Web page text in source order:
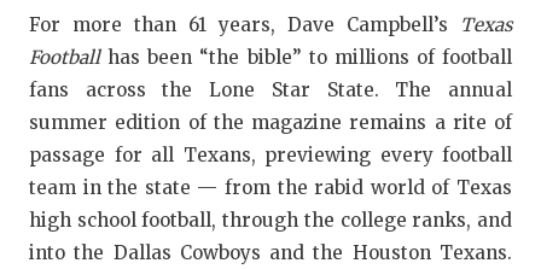
For more than 61 years, Dave Campbell’s
Texas
Footballhas been “the bible” to millions of football
fans across the Lone Star State. The annual
summer edition of the magazine remains a rite of
passage for all Texans, previewing every football
team in the state — from the rabid world of Texas
high school football, through the college ranks, and
into the Dallas Cowboys and the Houston Texans.